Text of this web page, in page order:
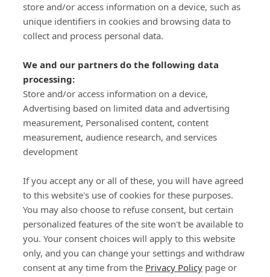
store and/or access information on a device, such as
unique identifiers in cookies and browsing data to
collect and process personal data.
We and our partners do the following data
processing:
Store and/or access information on a device,
Advertising based on limited data and advertising
measurement, Personalised content, content
measurement, audience research, and services
development
If you accept any or all of these, you will have agreed
to this website's use of cookies for these purposes.
You may also choose to refuse consent, but certain
personalized features of the site won't be available to
you. Your consent choices will apply to this website
only, and you can change your settings and withdraw
consent at any time from the Privacy Policy page or
SIGN-UP
Important Links
Delivery
Click & Collect
Terms and Conditions
Privacy Policy and Cookies Usage
Call of the Wild
Our Letterkenny Store